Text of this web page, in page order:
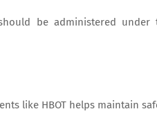
be administered
like HBOT helps maintain